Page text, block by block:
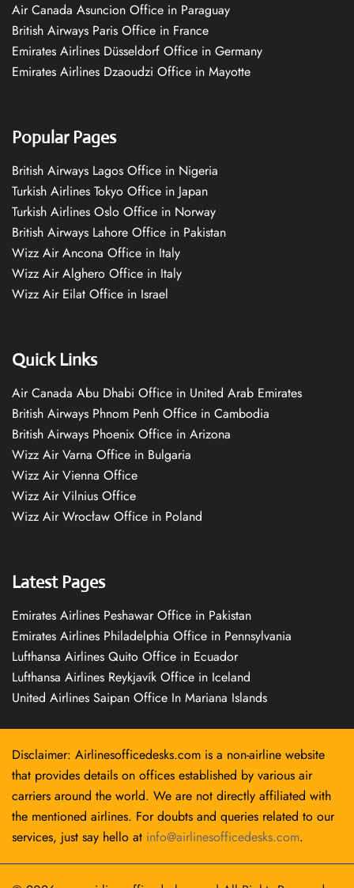
Air Canada Asuncion Office in Paraguay
British Airways Paris Office in France
Emirates Airlines Düsseldorf Office in Germany
Emirates Airlines Dzaoudzi Office in Mayotte
Popular Pages
British Airways Lagos Office in Nigeria
Turkish Airlines Tokyo Office in Japan
Turkish Airlines Oslo Office in Norway
British Airways Lahore Office in Pakistan
Wizz Air Ancona Office in Italy
Wizz Air Alghero Office in Italy
Wizz Air Eilat Office in Israel
Quick Links
Air Canada Abu Dhabi Office in United Arab Emirates
British Airways Phnom Penh Office in Cambodia
British Airways Phoenix Office in Arizona
Wizz Air Varna Office in Bulgaria
Wizz Air Vienna Office
Wizz Air Vilnius Office
Wizz Air Wrocław Office in Poland
Latest Pages
Emirates Airlines Peshawar Office in Pakistan
Emirates Airlines Philadelphia Office in Pennsylvania
Lufthansa Airlines Quito Office in Ecuador
Lufthansa Airlines Reykjavík Office in Iceland
United Airlines Saipan Office In Mariana Islands
Disclaimer: Airlinesofficedesks.com is a non-airline website
that provides details on offices established by various air
carriers around the world. We are not directly affiliated with
the mentioned airlines. For doubts and queries related to our
services, just say hello at info@airlinesofficedesks.com.